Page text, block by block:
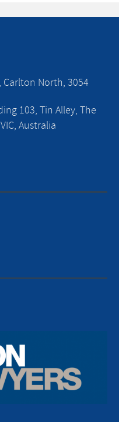
Carlton North, 3054
103, Tin Alley, The
Australia